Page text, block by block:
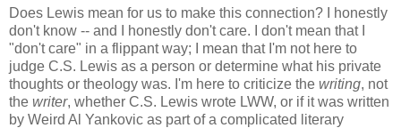
Does Lewis mean for us to make this connection? I honestly
don't know -- and I honestly don't care. I don't mean that I
"don't care" in a flippant way; I mean that I'm not here to
judge C.S. Lewis as a person or determine what his private
thoughts or theology was. I'm here to criticize the writing, not
the writer, whether C.S. Lewis wrote LWW, or if it was written
by Weird Al Yankovic as part of a complicated literary